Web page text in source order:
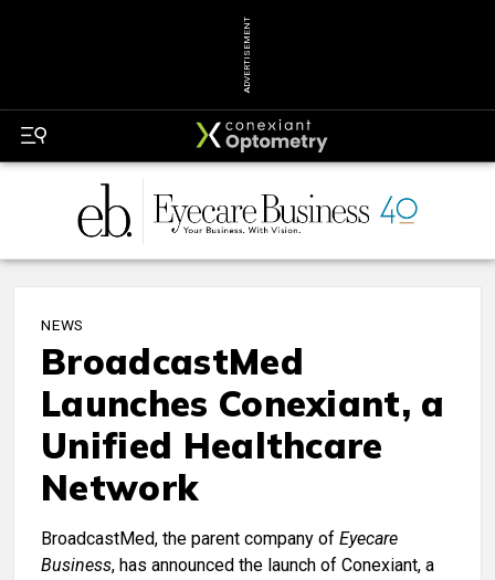
ADVERTISEMENT
NEWS
BroadcastMed
Launches Conexiant, a
Unified Healthcare
Network
BroadcastMed, the parent company of Eyecare
Business, has announced the launch of Conexiant, a